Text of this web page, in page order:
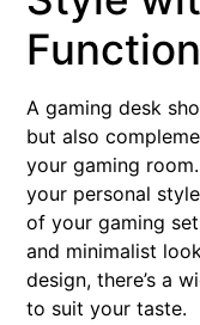
A gaming desk
but also
your gaming
your personal
of your gaming
and minimalist
design, there’s a
to suit your taste.